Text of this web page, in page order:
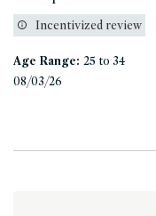
Incentivized review
Age Range: 25 to 34
08/03/26